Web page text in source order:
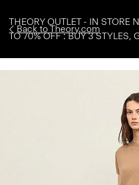
Back to Theory.com
THEORY OUTLET - IN
TO 70% OFF : BUY 3 STYLES,